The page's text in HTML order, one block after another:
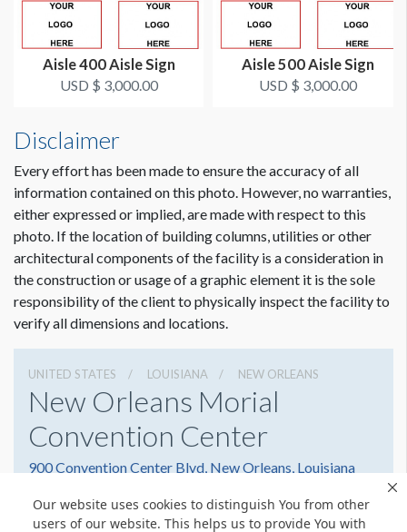
Our website uses cookies to distinguish You from other
users of our website. This helps us to provide You with
Aisle 400 Aisle Sign
USD $ 3,000.00
Aisle 500 Aisle Sign
USD $ 3,000.00
Disclaimer
Every effort has been made to ensure the accuracy of all
information contained on this photo. However, no warranties,
either expressed or implied, are made with respect to this
photo. If the location of building columns, utilities or other
architectural components of the facility is a consideration in
the construction or usage of a graphic element it is the sole
responsibility of the client to physically inspect the facility to
verify all dimensions and locations.
UNITED STATES LOUISIANA NEW ORLEANS
New Orleans Morial
Convention Center
900 Convention Center Blvd, New Orleans, Louisiana
5045823000
Get Directions